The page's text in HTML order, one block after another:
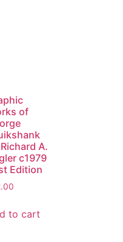
of
A.
c1979
Edition
to cart